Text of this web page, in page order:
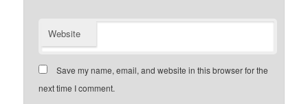
Website
Save my name, email, and website in this browser for the
next time I comment.